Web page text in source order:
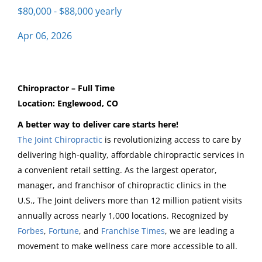
chiropractor englewood
Chiropractor - Englewood
The Joint Chiropractic
Englewood, CO
Apr 06, 2026
Email me jobs like this
$80,000 - $88,000 yearly
Apr 06, 2026
Chiropractor – Full Time
Location: Englewood, CO
A better way to deliver care starts here!
The Joint Chiropractic is revolutionizing access to care by
delivering high-quality, affordable chiropractic services in
a convenient retail setting. As the largest operator,
manager, and franchisor of chiropractic clinics in the
U.S., The Joint delivers more than 12 million patient visits
annually across nearly 1,000 locations. Recognized by
Forbes, Fortune, and Franchise Times, we are leading a
movement to make wellness care more accessible to all.